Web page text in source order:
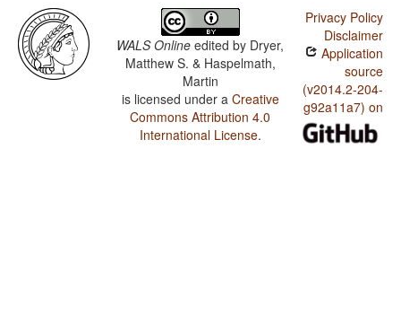
WALS Online edited by Dryer,
Matthew S. & Haspelmath,
Martin
is licensed under a Creative
Commons Attribution 4.0
International License.
Privacy Policy
Disclaimer
Application
source
(v2014.2-204-
g92a11a7) on